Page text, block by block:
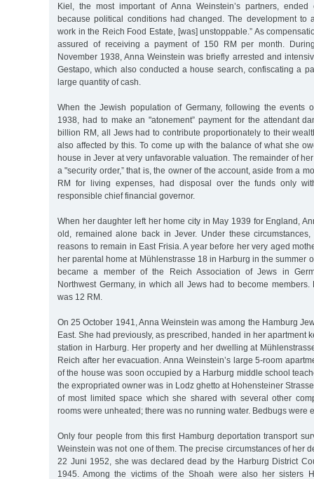
Kiel, the most important of Anna Weinstein’s partners,
because political conditions had changed. The development to
work in the Reich Food Estate, [was] unstoppable.” As
assured of receiving a payment of 150 RM per month.
November 1938, Anna Weinstein was briefly arrested and
Gestapo, which also conducted a house search, confiscating a
large quantity of cash.
When the Jewish population of Germany, following the events
1938, had to make an "atonement” payment for the attendant
billion RM, all Jews had to contribute proportionately to their
also affected by this. To come up with the balance of what she
house in Jever at very unfavorable valuation. The remainder of
a "security order,” that is, the owner of the account, aside from a
RM for living expenses, had disposal over the funds only
responsible chief financial governor.
When her daughter left her home city in May 1939 for England,
old, remained alone back in Jever. Under these
reasons to remain in East Frisia. A year before her very aged
her parental home at Mühlenstrasse 18 in Harburg in the summer
became a member of the Reich Association of Jews in
Northwest Germany, in which all Jews had to become members.
was 12 RM.
On 25 October 1941, Anna Weinstein was among the Hamburg
East. She had previously, as prescribed, handed in her apartment
station in Harburg. Her property and her dwelling at
Reich after her evacuation. Anna Weinstein’s large 5-room
of the house was soon occupied by a Harburg middle school
the expropriated owner was in Lodz ghetto at Hohensteiner
of most limited space which she shared with several other
rooms were unheated; there was no running water. Bedbugs were
Only four people from this first Hamburg deportation transport
Weinstein was not one of them. The precise circumstances of her
22 Juni 1952, she was declared dead by the Harburg District
1945. Among the victims of the Shoah were also her sisters